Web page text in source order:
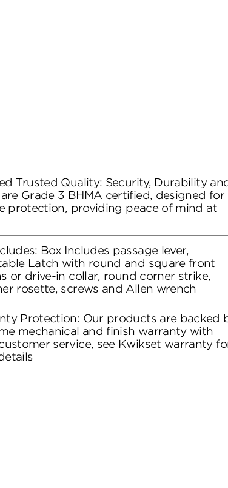
Trusted Quality: Security, Durability
Grade 3 BHMA certified, designed for
protection, providing peace of mind at
Box Includes passage lever,
Latch with round and square front
or drive-in collar, round corner strike,
rosette, screws and Allen wrench
Protection: Our products are backed
mechanical and finish warranty with
service, see Kwikset warranty